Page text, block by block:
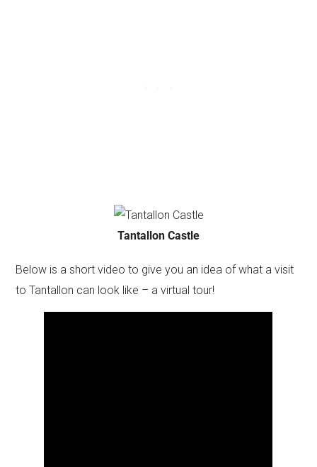
Tantallon Castle
Below is a short video to give you an idea of what a visit
to Tantallon can look like – a virtual tour!